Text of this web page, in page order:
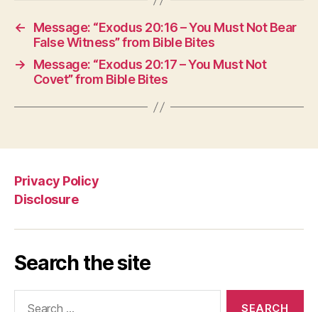
←
Message: “Exodus 20:16 – You Must Not Bear
False Witness” from Bible Bites
→
Message: “Exodus 20:17 – You Must Not
Covet” from Bible Bites
Privacy Policy
Disclosure
Search the site